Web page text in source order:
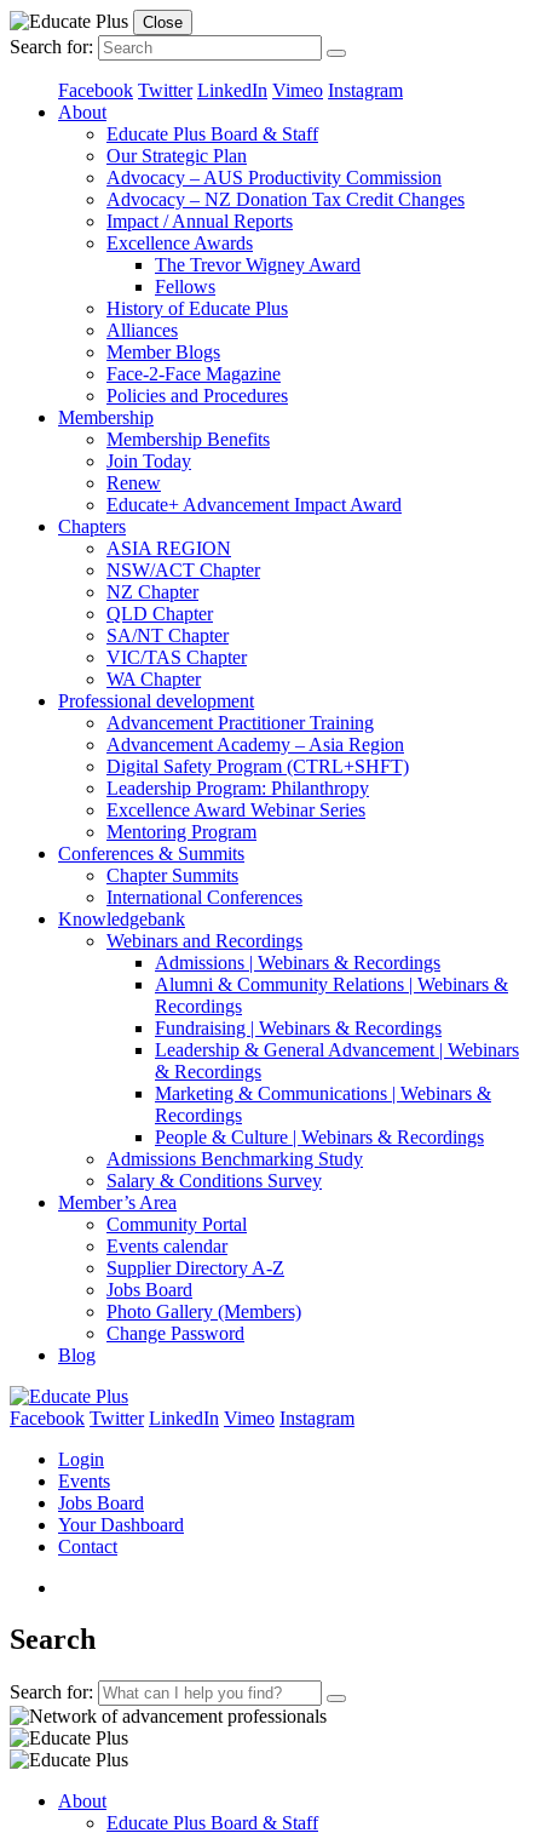
Close
Search for:
Facebook Twitter LinkedIn Vimeo Instagram
About
Educate Plus Board & Staff
Our Strategic Plan
Advocacy – AUS Productivity Commission
Advocacy – NZ Donation Tax Credit Changes
Impact / Annual Reports
Excellence Awards
The Trevor Wigney Award
Fellows
History of Educate Plus
Alliances
Member Blogs
Face-2-Face Magazine
Policies and Procedures
Membership
Membership Benefits
Join Today
Renew
Educate+ Advancement Impact Award
Chapters
ASIA REGION
NSW/ACT Chapter
NZ Chapter
QLD Chapter
SA/NT Chapter
VIC/TAS Chapter
WA Chapter
Professional development
Advancement Practitioner Training
Advancement Academy – Asia Region
Digital Safety Program (CTRL+SHFT)
Leadership Program: Philanthropy
Excellence Award Webinar Series
Mentoring Program
Conferences & Summits
Chapter Summits
International Conferences
Knowledgebank
Webinars and Recordings
Admissions | Webinars & Recordings
Alumni & Community Relations | Webinars &
Recordings
Fundraising | Webinars & Recordings
Leadership & General Advancement | Webinars
& Recordings
Marketing & Communications | Webinars &
Recordings
People & Culture | Webinars & Recordings
Admissions Benchmarking Study
Salary & Conditions Survey
Member’s Area
Community Portal
Events calendar
Supplier Directory A-Z
Jobs Board
Photo Gallery (Members)
Change Password
Blog
Facebook Twitter LinkedIn Vimeo Instagram
Login
Events
Jobs Board
Your Dashboard
Contact
Search
Search for:
About
Educate Plus Board & Staff